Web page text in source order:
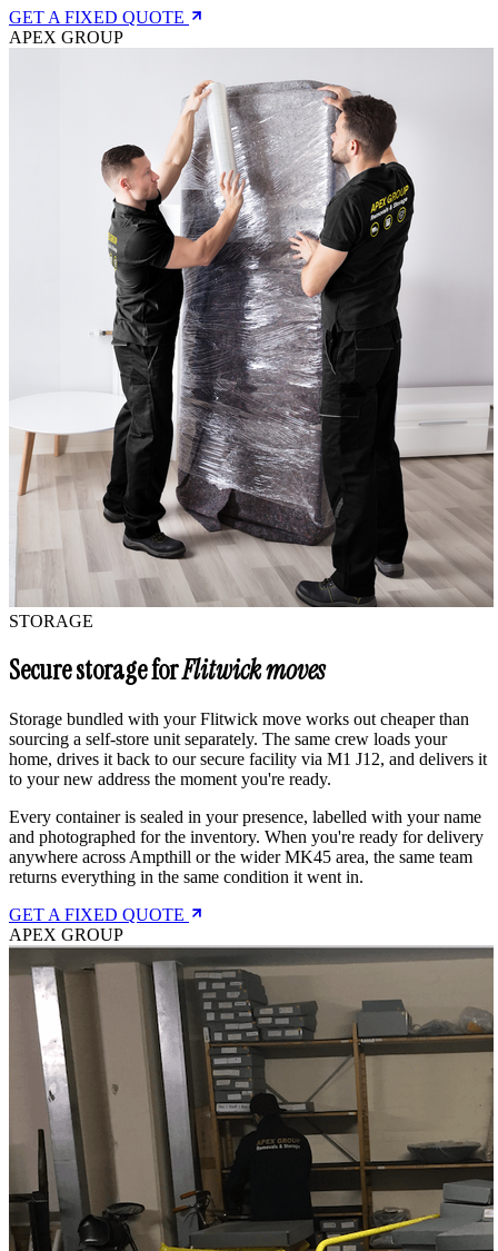
GET A FIXED QUOTE
APEX GROUP
STORAGE
Secure storage forFlitwick moves
Storage bundled with your Flitwick move works out cheaper than
sourcing a self-store unit separately. The same crew loads your
home, drives it back to our secure facility via M1 J12, and delivers it
to your new address the moment you're ready.
Every container is sealed in your presence, labelled with your name
and photographed for the inventory. When you're ready for delivery
anywhere across Ampthill or the wider MK45 area, the same team
returns everything in the same condition it went in.
GET A FIXED QUOTE
APEX GROUP